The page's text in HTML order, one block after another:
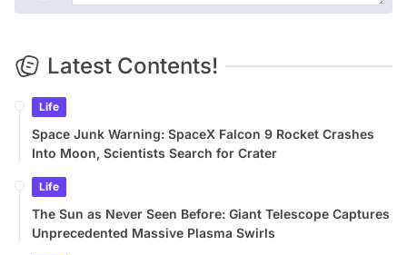
Latest Contents!
Life
Space Junk Warning: SpaceX Falcon 9 Rocket Crashes
Into Moon, Scientists Search for Crater
Life
The Sun as Never Seen Before: Giant Telescope Captures
Unprecedented Massive Plasma Swirls